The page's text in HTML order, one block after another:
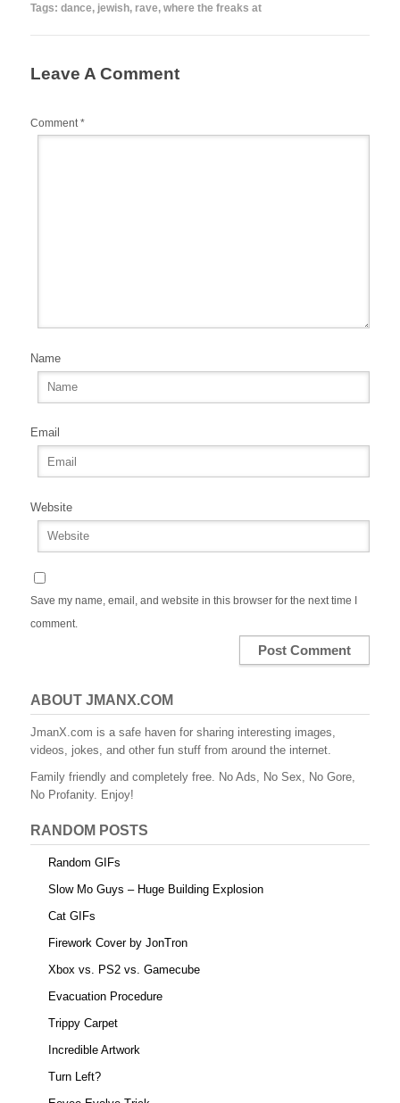
b
o
o
st r
t
Tags: dance, jewish, rave, where the freaks at
Leave A Comment
Comment*
Name
Email
Website
Save my name, email, and website in this browser for the next time I
comment.
ABOUT JMANX.COM
JmanX.com is a safe haven for sharing interesting images,
videos, jokes, and other fun stuff from around the internet.
Family friendly and completely free. No Ads, No Sex, No Gore,
No Profanity. Enjoy!
RANDOM POSTS
Random GIFs
Slow Mo Guys – Huge Building Explosion
Cat GIFs
Firework Cover by JonTron
Xbox vs. PS2 vs. Gamecube
Evacuation Procedure
Trippy Carpet
Incredible Artwork
Turn Left?